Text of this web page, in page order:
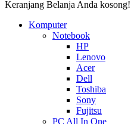
Keranjang Belanja Anda kosong!
Komputer
Notebook
HP
Lenovo
Acer
Dell
Toshiba
Sony
Fujitsu
PC All In One